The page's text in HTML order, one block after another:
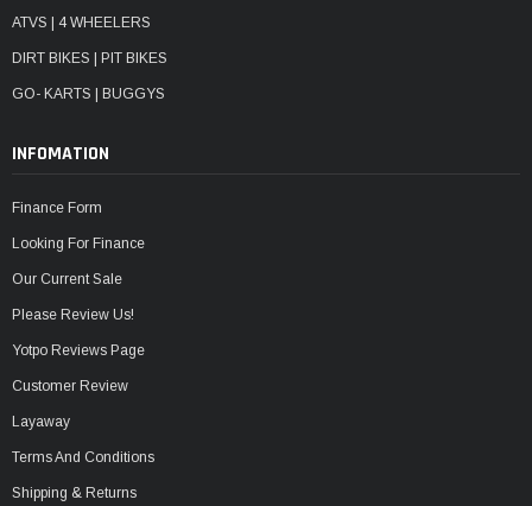
ATVS | 4 WHEELERS
DIRT BIKES | PIT BIKES
GO- KARTS | BUGGYS
INFOMATION
Finance Form
Looking For Finance
Our Current Sale
Please Review Us!
Yotpo Reviews Page
Customer Review
Layaway
Terms And Conditions
Shipping & Returns